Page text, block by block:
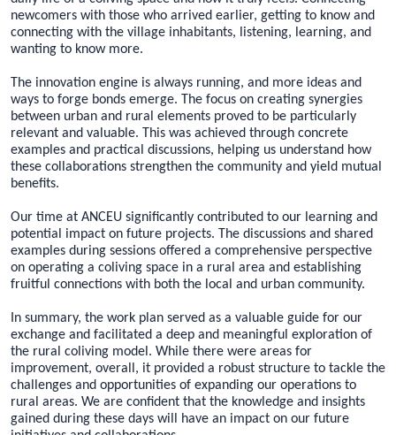
newcomers with those who arrived earlier, getting to know and
connecting with the village inhabitants, listening, learning, and
wanting to know more.
The innovation engine is always running, and more ideas and
ways to forge bonds emerge. The focus on creating synergies
between urban and rural elements proved to be particularly
relevant and valuable. This was achieved through concrete
examples and practical discussions, helping us understand how
these collaborations strengthen the community and yield mutual
benefits.
Our time at ANCEU significantly contributed to our learning and
potential impact on future projects. The discussions and shared
examples during sessions offered a comprehensive perspective
on operating a coliving space in a rural area and establishing
fruitful connections with both the local and urban community.
In summary, the work plan served as a valuable guide for our
exchange and facilitated a deep and meaningful exploration of
the rural coliving model. While there were areas for
improvement, overall, it provided a robust structure to tackle the
challenges and opportunities of expanding our operations to
rural areas. We are confident that the knowledge and insights
gained during these days will have an impact on our future